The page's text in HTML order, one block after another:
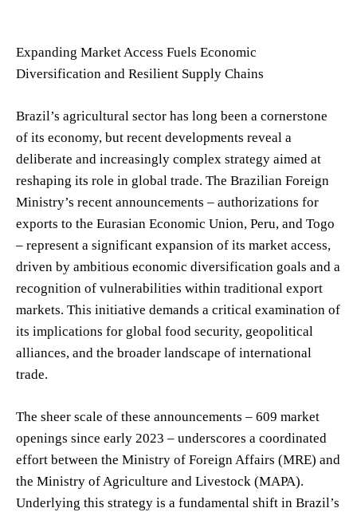
Expanding Market Access Fuels Economic
Diversification and Resilient Supply Chains
Brazil’s agricultural sector has long been a cornerstone
of its economy, but recent developments reveal a
deliberate and increasingly complex strategy aimed at
reshaping its role in global trade. The Brazilian Foreign
Ministry’s recent announcements – authorizations for
exports to the Eurasian Economic Union, Peru, and Togo
– represent a significant expansion of its market access,
driven by ambitious economic diversification goals and a
recognition of vulnerabilities within traditional export
markets. This initiative demands a critical examination of
its implications for global food security, geopolitical
alliances, and the broader landscape of international
trade.
The sheer scale of these announcements – 609 market
openings since early 2023 – underscores a coordinated
effort between the Ministry of Foreign Affairs (MRE) and
the Ministry of Agriculture and Livestock (MAPA).
Underlying this strategy is a fundamental shift in Brazil’s